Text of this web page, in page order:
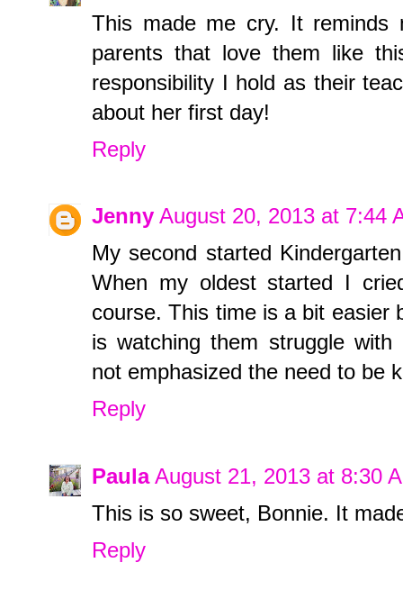
This made me cry. It
parents that love them like
responsibility I hold as their
about her first day!
Reply
Jenny August 20, 2013 at 7:44
My second started
When my oldest started I
course. This time is a bit easier
is watching them struggle
not emphasized the need to be
Reply
Paula August 21, 2013 at 8:30
This is so sweet, Bonnie. It
Reply